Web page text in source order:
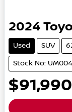
2024
Used SUV
Stock No:
$91,990